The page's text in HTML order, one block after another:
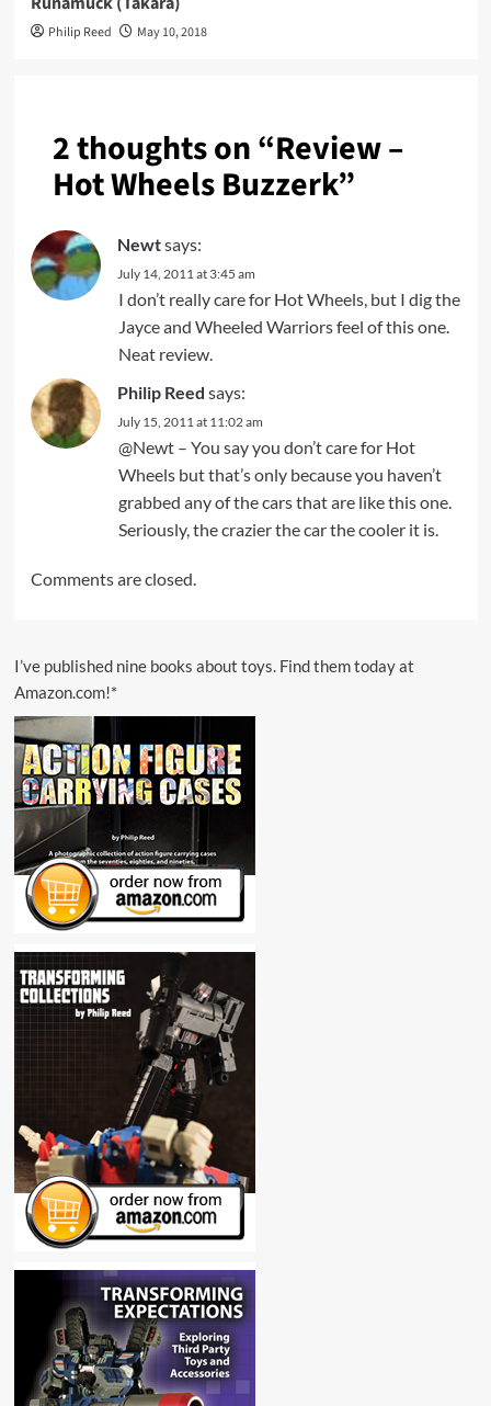
Philip Reed May 10, 2018
2 thoughts on “Review –
Hot Wheels Buzzerk”
Newtsays:
July 14, 2011 at 3:45 am
I don’t really care for Hot Wheels, but I dig the
Jayce and Wheeled Warriors feel of this one.
Neat review.
Philip Reed says:
July 15, 2011 at 11:02 am
@Newt – You say you don’t care for Hot
Wheels but that’s only because you haven’t
grabbed any of the cars that are like this one.
Seriously, the crazier the car the cooler it is.
Comments are closed.
I’ve published nine books about toys. Find them today at
Amazon.com!*